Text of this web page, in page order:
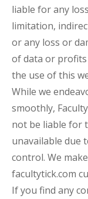
liable for any
limitation,
or any loss or
of data or
the use of this
While we
smoothly,
not be liable for
unavailable due
control. We
facultytick.com
If you find any